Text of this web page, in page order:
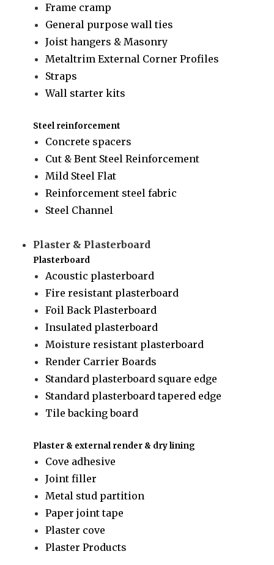
Frame cramp
General purpose wall ties
Joist hangers & Masonry
Metaltrim External Corner Profiles
Straps
Wall starter kits
Steel reinforcement
Concrete spacers
Cut & Bent Steel Reinforcement
Mild Steel Flat
Reinforcement steel fabric
Steel Channel
Plaster & Plasterboard
Plasterboard
Acoustic plasterboard
Fire resistant plasterboard
Foil Back Plasterboard
Insulated plasterboard
Moisture resistant plasterboard
Render Carrier Boards
Standard plasterboard square edge
Standard plasterboard tapered edge
Tile backing board
Plaster & external render & dry lining
Cove adhesive
Joint filler
Metal stud partition
Paper joint tape
Plaster cove
Plaster Products